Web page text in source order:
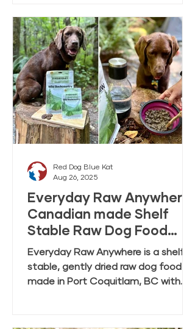
Everyday Raw Anywhere:
Canadian made Shelf
Stable Raw Dog Food
FAQ
Everyday Raw Anywhere is a shelf
stable, gently dried raw dog food
made in Port Coquitlam, BC with
Red Dog Blue Kat
Aug 26, 2025